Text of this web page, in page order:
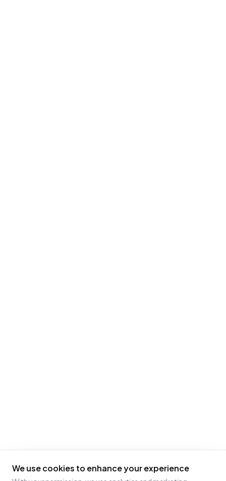
We use cookies to enhance your experience